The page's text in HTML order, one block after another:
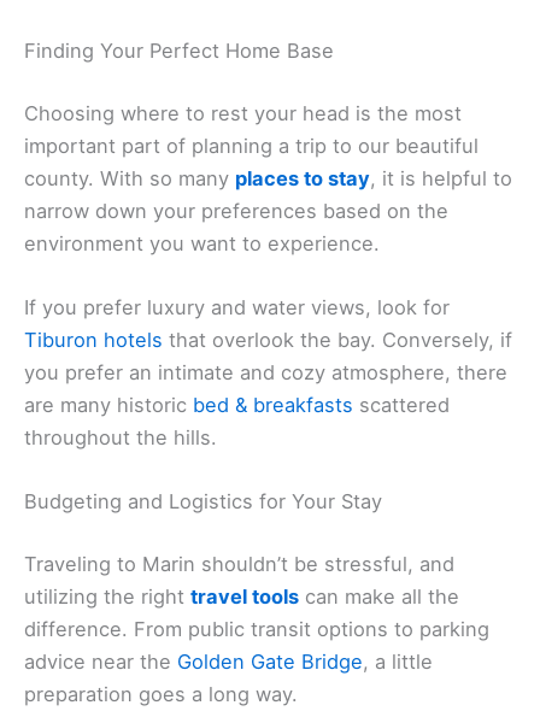
Finding Your Perfect Home Base
Choosing where to rest your head is the most
important part of planning a trip to our beautiful
county. With so many places to stay, it is helpful to
narrow down your preferences based on the
environment you want to experience.
If you prefer luxury and water views, look for
Tiburon hotels that overlook the bay. Conversely, if
you prefer an intimate and cozy atmosphere, there
are many historic bed & breakfasts scattered
throughout the hills.
Budgeting and Logistics for Your Stay
Traveling to Marin shouldn’t be stressful, and
utilizing the right travel tools can make all the
difference. From public transit options to parking
advice near the Golden Gate Bridge, a little
preparation goes a long way.